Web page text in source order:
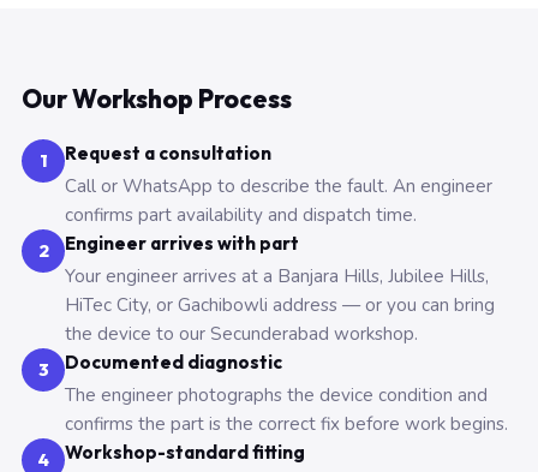
Our Workshop Process
1 Request a consultation
Call or WhatsApp to describe the fault. An engineer
confirms part availability and dispatch time.
2 Engineer arrives with part
Your engineer arrives at a Banjara Hills, Jubilee Hills,
HiTec City, or Gachibowli address — or you can bring
the device to our Secunderabad workshop.
3 Documented diagnostic
The engineer photographs the device condition and
confirms the part is the correct fix before work begins.
4 Workshop-standard fitting